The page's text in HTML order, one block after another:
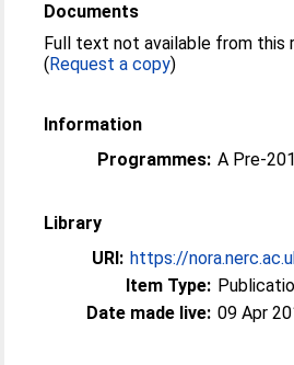
Documents
Full text not available from this
(Request a copy)
Information
Programmes: A Pre-
Library
URI: https://
Item Type:
Date made live: 09 Apr